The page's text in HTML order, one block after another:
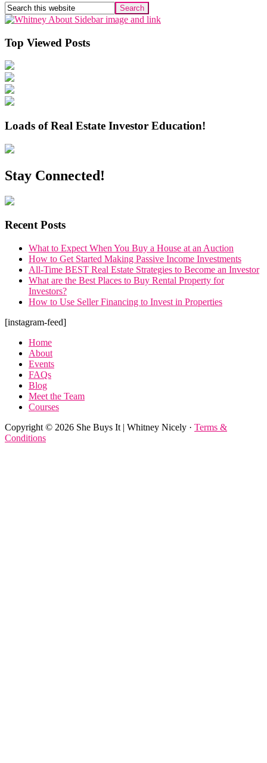
Search
this
Top Viewed Posts
Loads of Real Estate Investor Education!
Stay Connected!
Recent Posts
What to Expect When You Buy a House at an Auction
How to Get Started Making Passive Income Investments
All-Time BEST Real Estate Strategies to Become an Investor
What are the Best Places to Buy Rental Property for
Investors?
How to Use Seller Financing to Invest in Properties
Footer
[instagram-feed]
Home
About
Events
FAQs
Blog
Meet the Team
Courses
Copyright © 2026 She Buys It | Whitney Nicely · Terms &
Conditions